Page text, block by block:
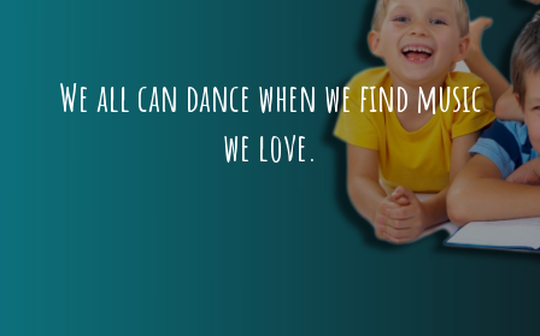
We all can dance when we find music
we love.